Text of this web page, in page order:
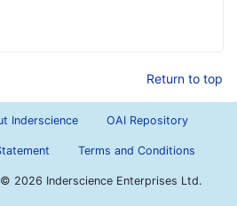
Return to top
Inderscience OAI Repository
Terms and Conditions
© 2026 Inderscience Enterprises Ltd.